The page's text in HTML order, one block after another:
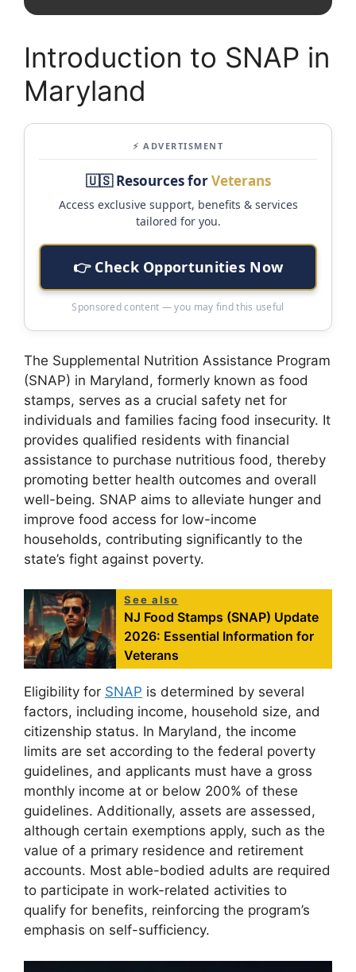
Introduction to SNAP in
Maryland
⚡ ADVERTISMENT
🇺🇸 Resources forVeterans
Access exclusive support, benefits & services
tailored for you.
👉 Check Opportunities Now
Sponsored content — you may find this useful
The Supplemental Nutrition Assistance Program
(SNAP) in Maryland, formerly known as food
stamps, serves as a crucial safety net for
individuals and families facing food insecurity. It
provides qualified residents with financial
assistance to purchase nutritious food, thereby
promoting better health outcomes and overall
well-being. SNAP aims to alleviate hunger and
improve food access for low-income
households, contributing significantly to the
state’s fight against poverty.
See also
NJ Food Stamps (SNAP) Update
2026: Essential Information for
Veterans
Eligibility for SNAP is determined by several
factors, including income, household size, and
citizenship status. In Maryland, the income
limits are set according to the federal poverty
guidelines, and applicants must have a gross
monthly income at or below 200% of these
guidelines. Additionally, assets are assessed,
although certain exemptions apply, such as the
value of a primary residence and retirement
accounts. Most able-bodied adults are required
to participate in work-related activities to
qualify for benefits, reinforcing the program’s
emphasis on self-sufficiency.